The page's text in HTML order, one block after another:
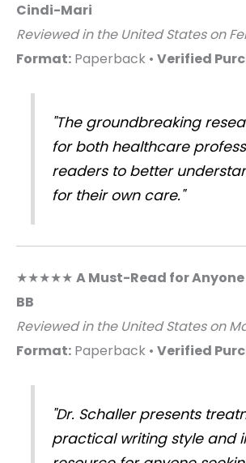
Cindi-Mari
Reviewed in the United States on
Format: Paperback • Verified
"The groundbreaking
for both healthcare
readers to better
for their own care."
★★★★★ A Must-Read for
BB
Reviewed in the United States on
Format: Paperback • Verified
"Dr. Schaller presents
practical writing style and